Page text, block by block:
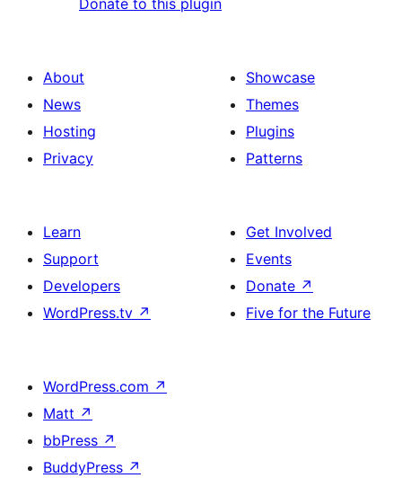
Donate to this plugin
About
News
Hosting
Privacy
Showcase
Themes
Plugins
Patterns
Learn
Support
Developers
WordPress.tv ↗
Get Involved
Events
Donate ↗
Five for the Future
WordPress.com ↗
Matt ↗
bbPress ↗
BuddyPress ↗